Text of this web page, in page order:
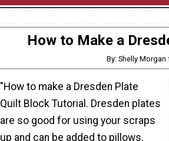
How to Make a
By: Shelly
"How to make a Dresden Plate
Quilt Block Tutorial. Dresden plates
are so good for using your scraps
up and can be added to pillows,